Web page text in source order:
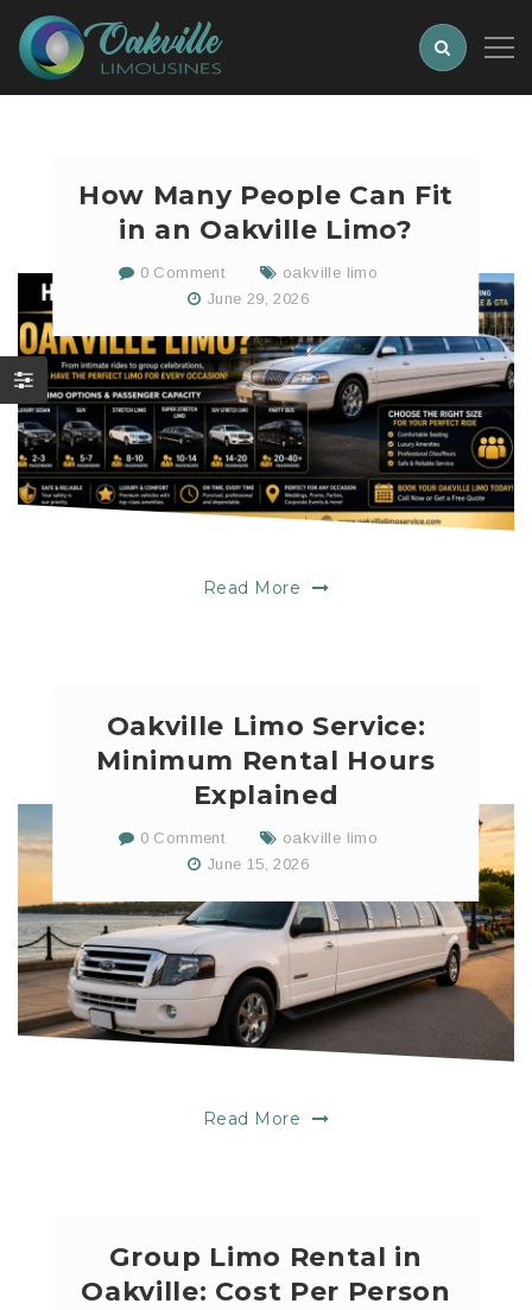
How Many People Can Fit
in an Oakville Limo?
0 Comment
oakville limo
June 29, 2026
Read More
Oakville Limo Service:
Minimum Rental Hours
Explained
0 Comment
oakville limo
June 15, 2026
Read More
Group Limo Rental in
Oakville: Cost Per Person